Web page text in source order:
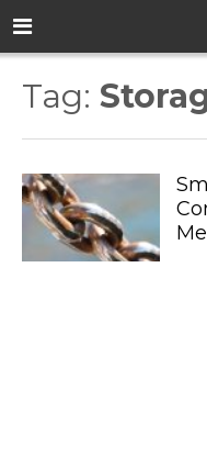
Tag: